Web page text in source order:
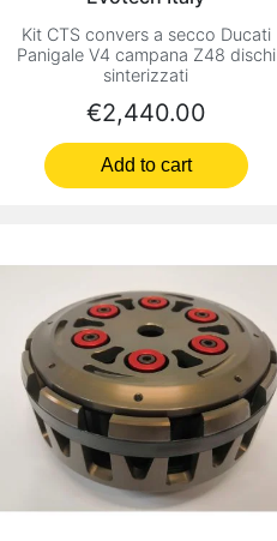
Kit CTS convers a secco Ducati
Panigale V4 campana Z48 dischi
sinterizzati
Price
€2,440.00
Add to cart